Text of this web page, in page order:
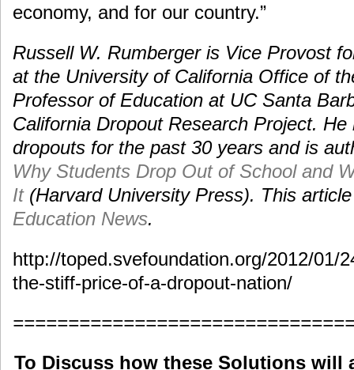
economy, and for our country.”
Russell W. Rumberger is Vice Provost
at the University of California Office of
Professor of Education at UC Santa
California Dropout Research Project.
dropouts for the past 30 years and is
Why Students Drop Out of School and
It(Harvard University Press). This
Education News.
http://toped.svefoundation.org/2012/01/
the-stiff-price-of-a-dropout-nation/
To Discuss how these Solutions will